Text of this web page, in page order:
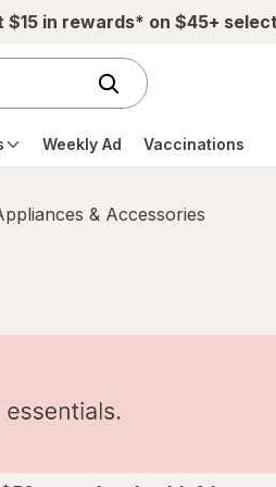
$15 in rewards* on $45+
Weekly Ad Vaccinations
& Accessories